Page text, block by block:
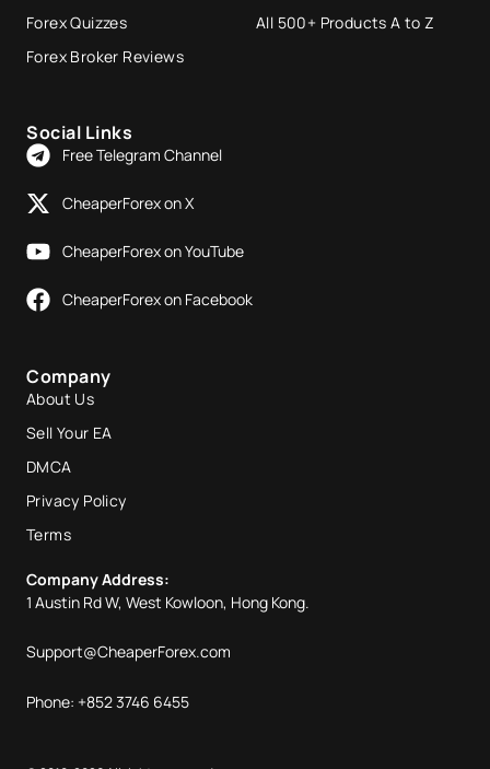
Forex Quizzes
Forex Broker Reviews
All 500+ Products A to Z
Social Links
Free Telegram Channel
CheaperForex on X
CheaperForex on YouTube
CheaperForex on Facebook
Company
About Us
Sell Your EA
DMCA
Privacy Policy
Terms
Company Address:
1 Austin Rd W, West Kowloon, Hong Kong.
Support@CheaperForex.com
Phone: +852 3746 6455